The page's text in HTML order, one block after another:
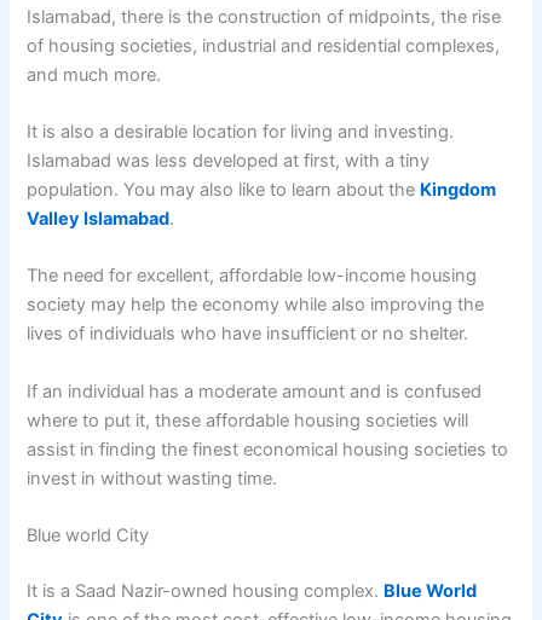
Islamabad, there is the construction of midpoints, the rise
of housing societies, industrial and residential complexes,
and much more.
It is also a desirable location for living and investing.
Islamabad was less developed at first, with a tiny
population. You may also like to learn about the Kingdom
Valley Islamabad.
The need for excellent, affordable low-income housing
society may help the economy while also improving the
lives of individuals who have insufficient or no shelter.
If an individual has a moderate amount and is confused
where to put it, these affordable housing societies will
assist in finding the finest economical housing societies to
invest in without wasting time.
Blue world City
It is a Saad Nazir-owned housing complex. Blue World